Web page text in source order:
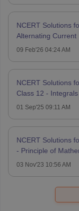
NCERT Solutions
Alternating Current
09 Feb'26 04:24 AM
NCERT Solutions
Class 12 - Integrals
01 Sep'25 09:11 AM
NCERT Solutions
- Principle of
03 Nov'23 10:56 AM